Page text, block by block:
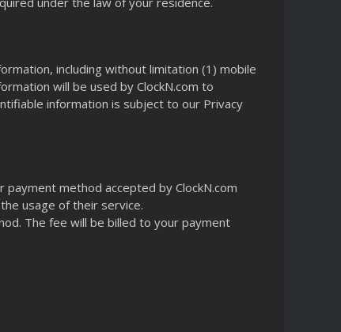
including without limitation (1) mobile
will be used by ClockN.com to
information is subject to our Privacy
method accepted by ClockN.com
usage of their service.
The fee will be billed to your payment